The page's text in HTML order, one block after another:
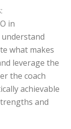
in
what makes
leverage the
the coach
achievable
and